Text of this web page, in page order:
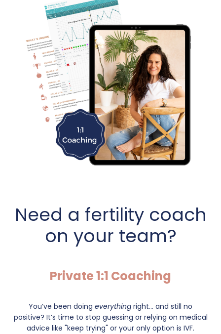
Need a fertility coach
on your team?
Private 1:1 Coaching
You’ve been doing everything right... and still no
positive? It’s time to stop guessing or relying on medical
advice like "keep trying" or your only option is IVF.